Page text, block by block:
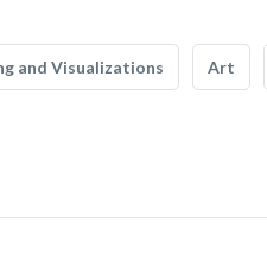
and Visualizations Art